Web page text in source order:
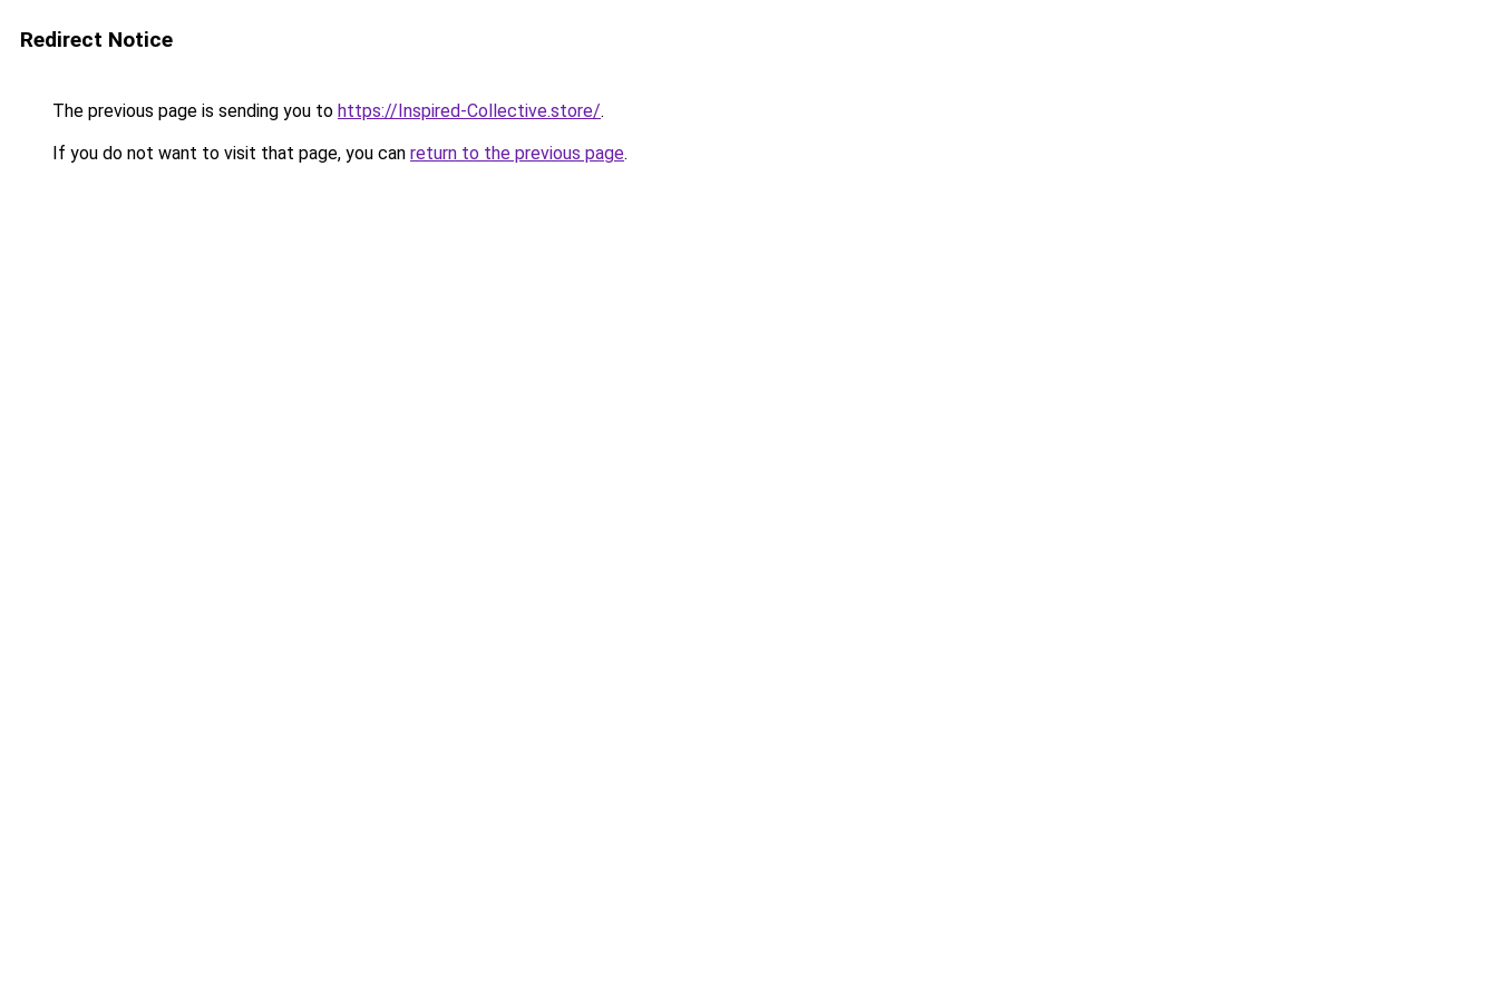
Redirect Notice
The previous page is sending you to https://Inspired-Collective.store/.
If you do not want to visit that page, you can return to the previous page.